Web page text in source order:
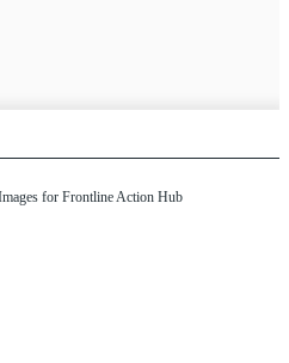
for Frontline Action Hub